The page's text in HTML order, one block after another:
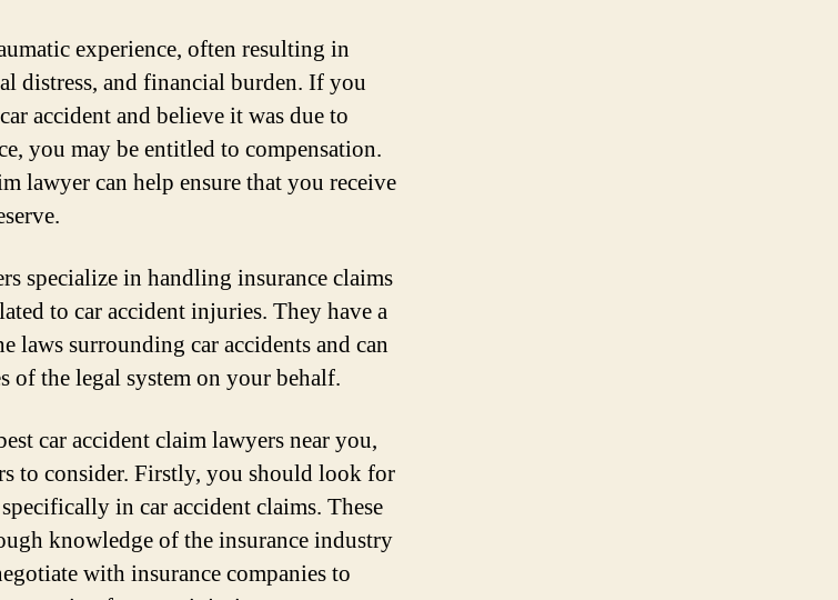
experience, often resulting in
distress, and financial burden. If you
accident and believe it was due to
you may be entitled to compensation.
lawyer can help ensure that you receive
specialize in handling insurance claims
to car accident injuries. They have a
laws surrounding car accidents and can
of the legal system on your behalf.
car accident claim lawyers near you,
to consider. Firstly, you should look for
in car accident claims. These
knowledge of the insurance industry
with insurance companies to